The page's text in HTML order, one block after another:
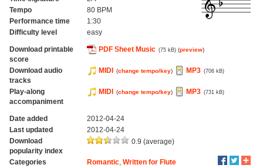
Tempo
80 BPM
Performance time
1:30
Difficulty level
easy
Download printable
score
PDF Sheet Music (75 kB) (preview)
Download audio
tracks
MIDI (change tempo/key) MP3 (706 kB)
Play-along
accompaniment
MIDI (change tempo/key) MP3 (731 kB)
Date added
2012-04-24
Last updated
2012-04-24
Download
popularity index
0.9 (average)
Categories Romantic, Written for Flute